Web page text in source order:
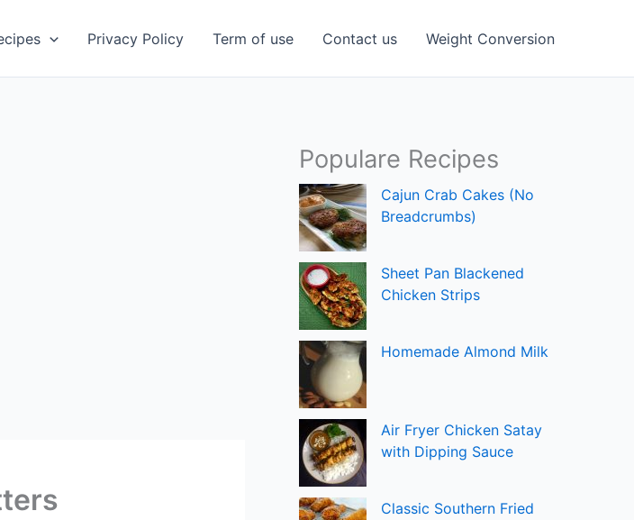
Privacy Policy Term of use Contact us Weight Conversion
Populare Recipes
Cajun Crab Cakes (No
Breadcrumbs)
Sheet Pan Blackened
Chicken Strips
Homemade Almond Milk
Air Fryer Chicken Satay
with Dipping Sauce
Classic Southern Fried